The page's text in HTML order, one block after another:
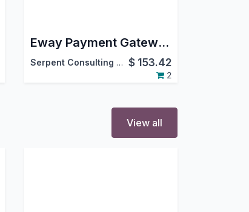
Eway Payment Gateway Integration
Serpent Consulting Services Pvt. Ltd. $ 153.42
2
View all